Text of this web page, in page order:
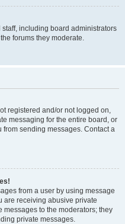
including board administrators
forums they moderate.
registered and/or not logged on,
messaging for the entire board, or
sending messages. Contact a
from a user by using message
are receiving abusive private
messages to the moderators; they
private messages.